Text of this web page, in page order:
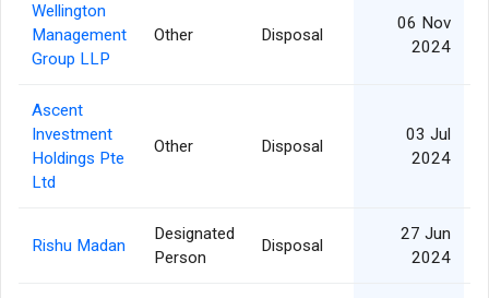
Wellington
Management
Group LLP
Other Disposal
06 Nov
2024
Ascent
Investment
Holdings Pte
Ltd
Other Disposal
03 Jul
2024
Rishu Madan
Designated
Person
Disposal
27 Jun
2024